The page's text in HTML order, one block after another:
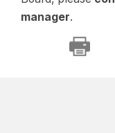
manager.